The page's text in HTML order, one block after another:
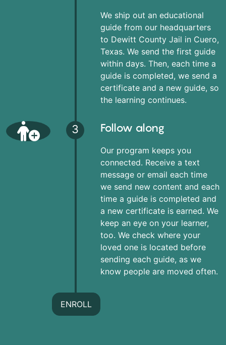
We ship out an educational
guide from our headquarters
to Dewitt County Jail in Cuero,
Texas. We send the first guide
within days. Then, each time a
guide is completed, we send a
certificate and a new guide, so
the learning continues.
3 Follow along
Our program keeps you
connected. Receive a text
message or email each time
we send new content and each
time a guide is completed and
a new certificate is earned. We
keep an eye on your learner,
too. We check where your
loved one is located before
sending each guide, as we
know people are moved often.
ENROLL